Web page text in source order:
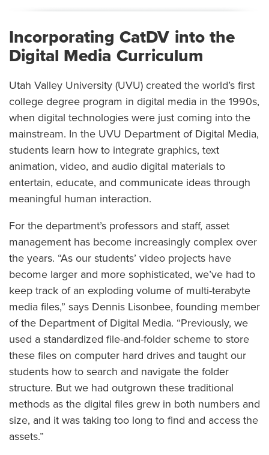
Incorporating CatDV into the
Digital Media Curriculum
Utah Valley University (UVU) created the world’s first
college degree program in digital media in the 1990s,
when digital technologies were just coming into the
mainstream. In the UVU Department of Digital Media,
students learn how to integrate graphics, text
animation, video, and audio digital materials to
entertain, educate, and communicate ideas through
meaningful human interaction.
For the department’s professors and staff, asset
management has become increasingly complex over
the years. “As our students’ video projects have
become larger and more sophisticated, we’ve had to
keep track of an exploding volume of multi-terabyte
media files,” says Dennis Lisonbee, founding member
of the Department of Digital Media. “Previously, we
used a standardized file-and-folder scheme to store
these files on computer hard drives and taught our
students how to search and navigate the folder
structure. But we had outgrown these traditional
methods as the digital files grew in both numbers and
size, and it was taking too long to find and access the
assets.”